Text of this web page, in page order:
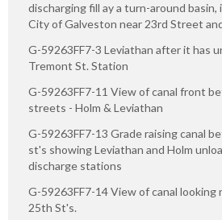
discharging fill ay a turn-around
City of Galveston near 23rd Street
G-59263FF7-3 Leviathan after it has
Tremont St. Station
G-59263FF7-11 View of canal front
streets - Holm & Leviathan
G-59263FF7-13 Grade raising canal
st's showing Leviathan and Holm
discharge stations
G-59263FF7-14 View of canal
25th St's.